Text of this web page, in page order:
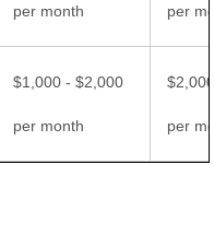
per month per
$1,000 - $2,000
per month per